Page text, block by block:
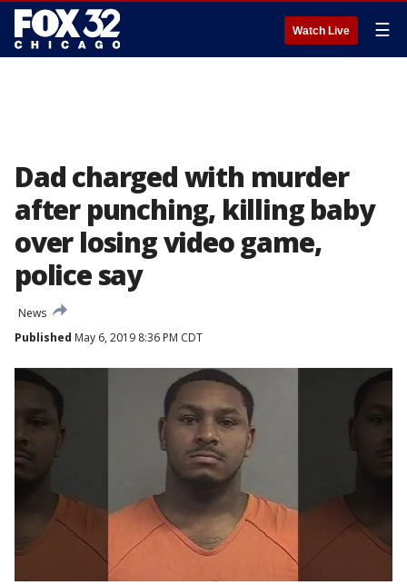
Watch Live ☰
Dad charged with murder
after punching, killing baby
over losing video game,
police say
News
Published May 6, 2019 8:36 PM CDT